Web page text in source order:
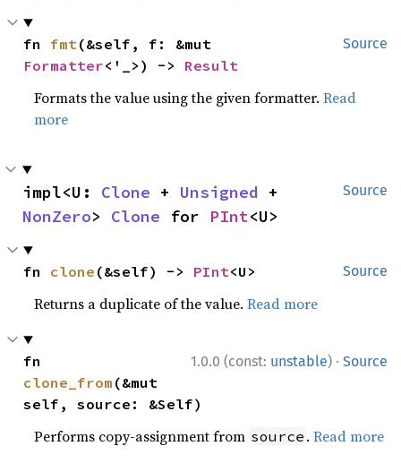
Source
fn fmt
Formatter<'_>) -> Result
Formats the value using the given formatter.Read
more
Source
impl<U: Clone + Unsigned
NonZero> Clone for PInt<U>
Source
fn clone (&self) -> PInt<U>
Returns a duplicate of the value.Read more
1.0.0 (const: unstable) · Source
clone_from (&mut
self, source: &Self)
Performs copy-assignment from source .Read more